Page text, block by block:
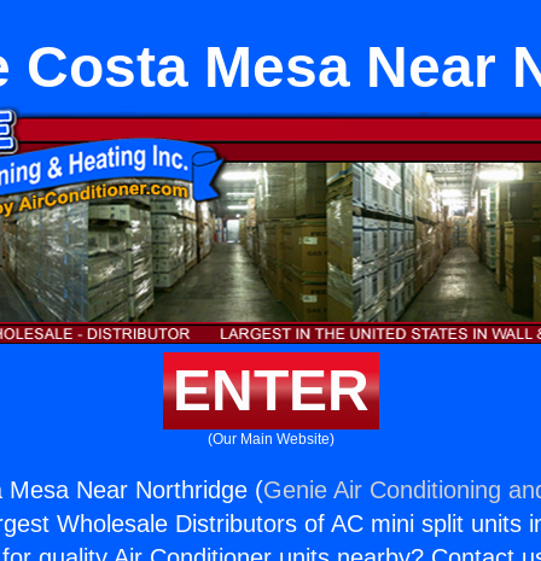
Costa Mesa Near
ENTER
(Our Main Website)
Mesa Near Northridge (Genie Air Conditioning
Wholesale Distributors of AC mini split units